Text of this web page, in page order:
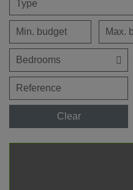
Clear